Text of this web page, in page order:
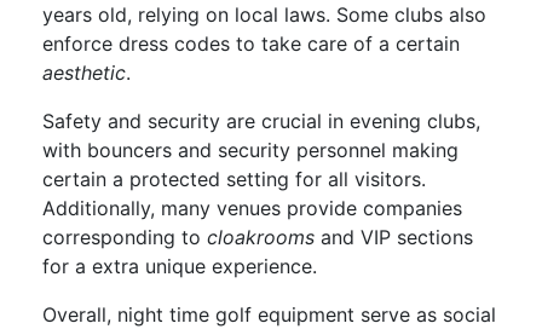
years old, relying on local laws. Some clubs also
enforce dress codes to take care of a certain
aesthetic.
Safety and security are crucial in evening clubs,
with bouncers and security personnel making
certain a protected setting for all visitors.
Additionally, many venues provide companies
corresponding to cloakrooms and VIP sections
for a extra unique experience.
Overall, night time golf equipment serve as social